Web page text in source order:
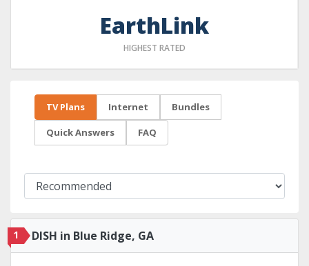
EarthLink
HIGHEST RATED
TV Plans Internet Bundles
Quick Answers FAQ
1 DISH in Blue Ridge, GA